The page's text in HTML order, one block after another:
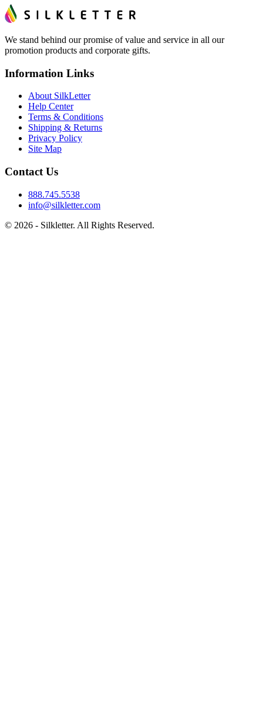
We stand behind our promise of value and service in all our
promotion products and corporate gifts.
Information Links
About SilkLetter
Help Center
Terms & Conditions
Shipping & Returns
Privacy Policy
Site Map
Contact Us
888.745.5538
info@silkletter.com
© 2026 - Silkletter. All Rights Reserved.